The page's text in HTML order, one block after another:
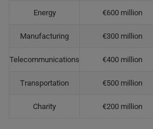
Energy €600 million
Manufacturing €300 million
Telecommunications €400 million
Transportation €500 million
Charity €200 million